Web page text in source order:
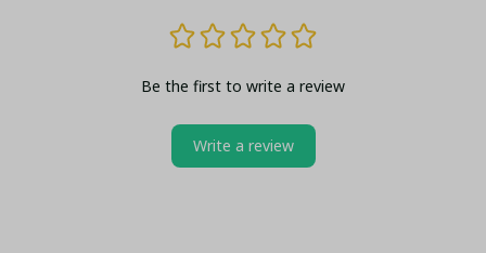
Be the first to write a review
Write a review